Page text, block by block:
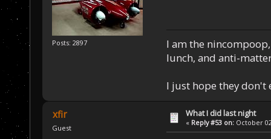
Posts: 2897
I am the
lunch, and anti-
I just hope they don't
xfir
Guest
What I did last night
« Reply #53 on: October